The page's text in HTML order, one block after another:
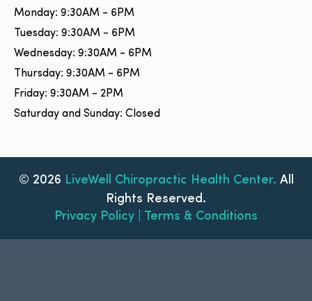
Monday: 9:30AM - 6PM
Tuesday: 9:30AM - 6PM
Wednesday: 9:30AM - 6PM
Thursday: 9:30AM - 6PM
Friday: 9:30AM - 2PM
Saturday and Sunday: Closed
© 2026 LiveWell Chiropractic Health Center. All
Rights Reserved.
Privacy Policy | Terms & Conditions